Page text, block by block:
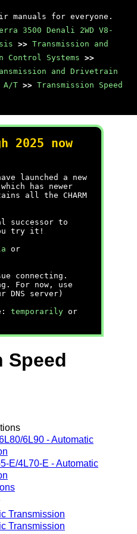
manuals for everyone.
3500 Denali 2WD V8-
>> Transmission and
Control Systems >>
and Drivetrain
A/T >> Transmission Speed
2025 now
launched a new
which has newer
all the CHARM
successor to
you try it!
or
connecting.
For now, use
DNS server)
temporarily or
Speed
6L90 - Automatic
E/4L70-E - Automatic
Transmission
Transmission